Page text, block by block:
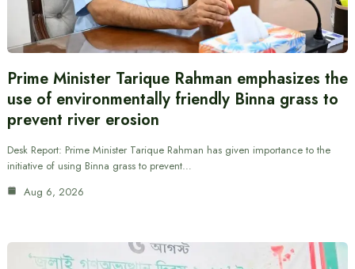
Prime Minister Tarique Rahman emphasizes the
use of environmentally friendly Binna grass to
prevent river erosion
Desk Report: Prime Minister Tarique Rahman has given importance to the
initiative of using Binna grass to prevent…
Aug 6, 2026